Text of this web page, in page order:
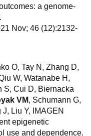
a genome-
Nov; 46 (12):2132-
O, Tay N, Zhang D,
W, Watanabe H,
S, Cui D, Biernacka
VM, Schumann G,
Liu Y, IMAGEN
epigenetic
use and dependence.